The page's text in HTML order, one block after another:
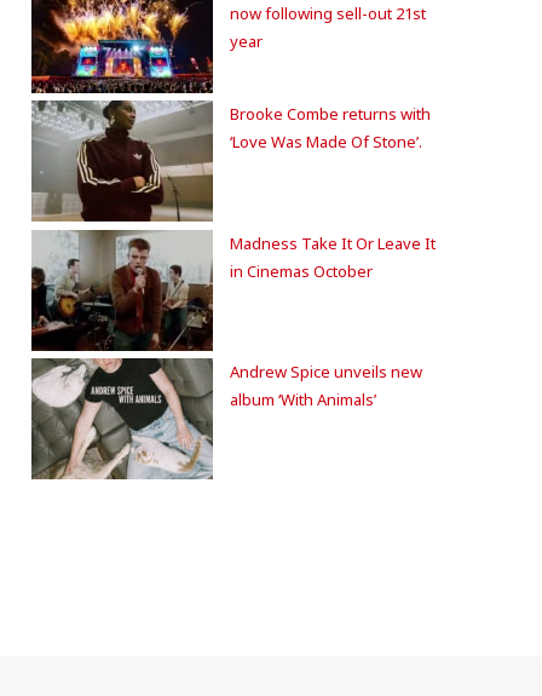
now following sell-out 21st
year
Brooke Combe returns with
‘Love Was Made Of Stone’.
Madness Take It Or Leave It
in Cinemas October
Andrew Spice unveils new
album ‘With Animals’